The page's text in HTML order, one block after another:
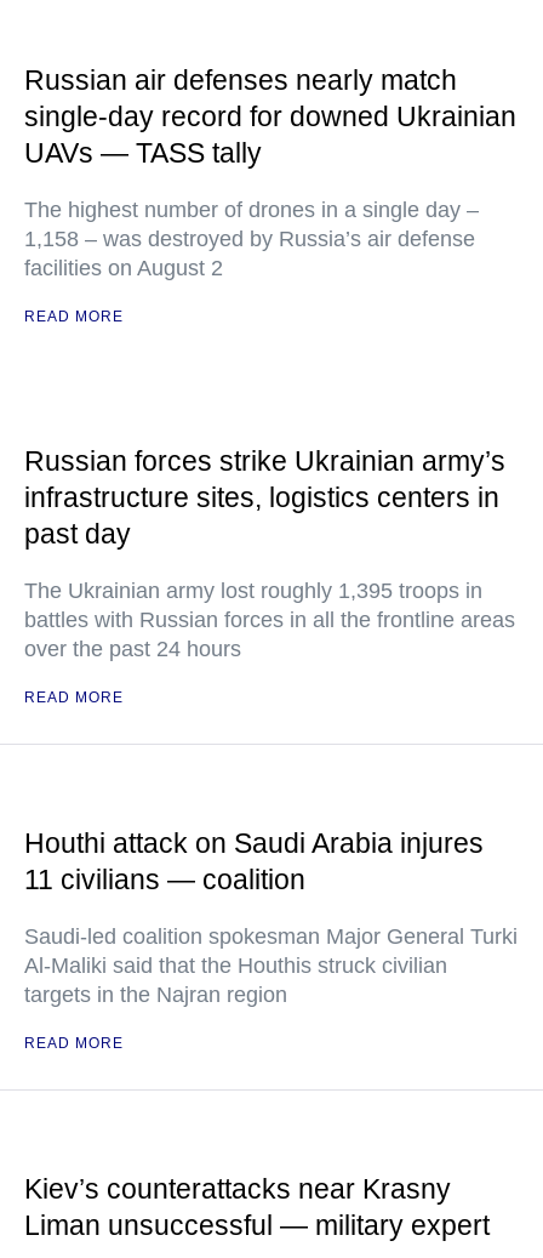
Russian air defenses nearly match
single-day record for downed Ukrainian
UAVs — TASS tally
The highest number of drones in a single day –
1,158 – was destroyed by Russia’s air defense
facilities on August 2
READ MORE
Russian forces strike Ukrainian army’s
infrastructure sites, logistics centers in
past day
The Ukrainian army lost roughly 1,395 troops in
battles with Russian forces in all the frontline areas
over the past 24 hours
READ MORE
Houthi attack on Saudi Arabia injures
11 civilians — coalition
Saudi-led coalition spokesman Major General Turki
Al-Maliki said that the Houthis struck civilian
targets in the Najran region
READ MORE
Kiev’s counterattacks near Krasny
Liman unsuccessful — military expert